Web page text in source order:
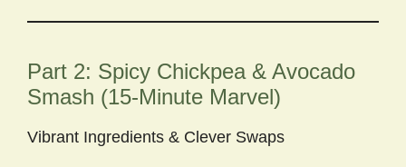
Part 2: Spicy Chickpea & Avocado
Smash (15-Minute Marvel)
Vibrant Ingredients & Clever Swaps